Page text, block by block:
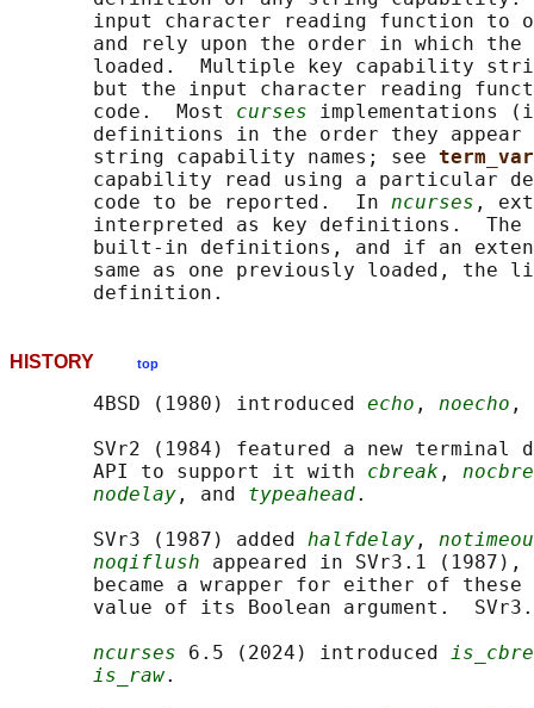
input character reading function to
and rely upon the order in which the
loaded.  Multiple key capability
but the input character reading
       code.  Most
curses implementations
definitions in the order they
       string capability names; see
capability read using a particular
       code to be reported.  In
ncurses ,
interpreted as key definitions.
built-in definitions, and if an
same as one previously loaded, the
HISTORY top
       4BSD (1980) introduced
echo , noecho ,
SVr2 (1984) featured a new terminal
       API to support it with
cbreak ,
nodelay , and typeahead.
       SVr3 (1987) added
halfdelay ,
noqiflush appeared in SVr3.1
became a wrapper for either of these
value of its Boolean argument.
ncurses 6.5 (2024) introduced
is_raw.